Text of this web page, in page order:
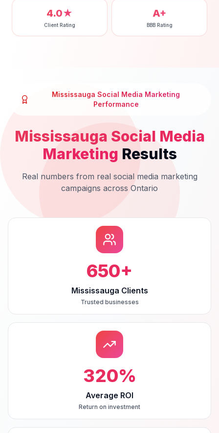
4.0★
Client Rating
A+
BBB Rating
Mississauga Social Media Marketing
Performance
Mississauga Social Media
Marketing Results
Real numbers from real social media marketing
campaigns across Ontario
650+
Mississauga Clients
Trusted businesses
320%
Average ROI
Return on investment